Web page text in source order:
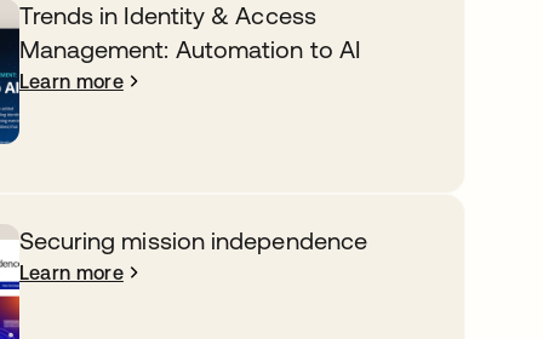
Trends in Identity & Access
Management: Automation to AI
Learn more
Securing mission independence
Learn more